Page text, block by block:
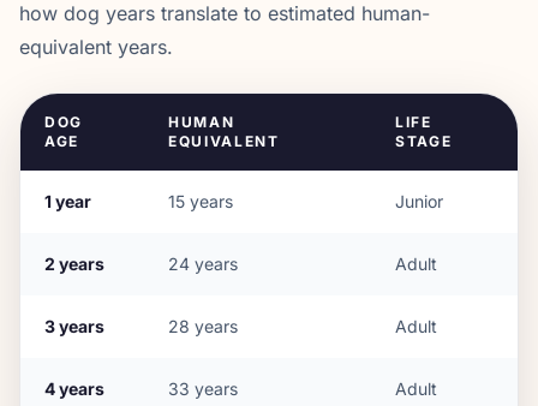
how dog years translate to estimated human-
equivalent years.
DOG
AGE
HUMAN
EQUIVALENT
LIFE
STAGE
1year 15 years Junior
2 years 24 years Adult
3years 28 years Adult
4years 33 years Adult